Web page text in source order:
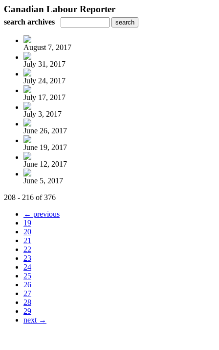
Canadian Labour Reporter
search archives
August 7, 2017
July 31, 2017
July 24, 2017
July 17, 2017
July 3, 2017
June 26, 2017
June 19, 2017
June 12, 2017
June 5, 2017
208 - 216 of 376
← previous
19
20
21
22
23
24
25
26
27
28
29
next →